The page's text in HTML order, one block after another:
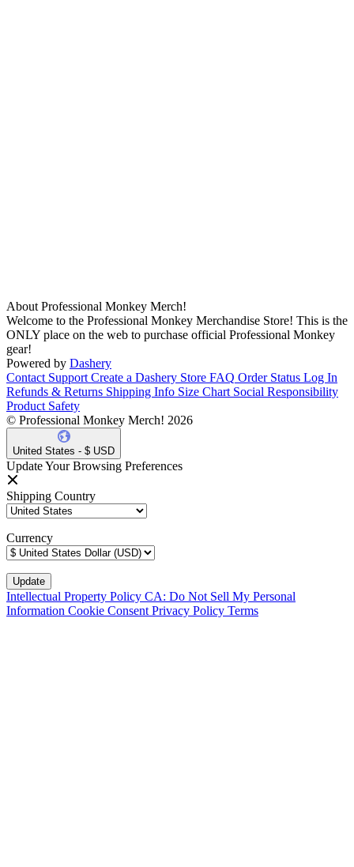
About Professional Monkey Merch!
Welcome to the Professional Monkey Merchandise Store! This is the
ONLY place on the web to purchase official Professional Monkey
gear!
Powered by Dashery
Contact Support Create a Dashery Store FAQ Order Status Log In
Refunds & Returns Shipping Info Size Chart Social Responsibility
Product Safety
© Professional Monkey Merch! 2026
United States - $ USD
Update Your Browsing Preferences
Shipping Country
Currency
Intellectual Property Policy CA: Do Not Sell My Personal
Information Cookie Consent Privacy Policy Terms